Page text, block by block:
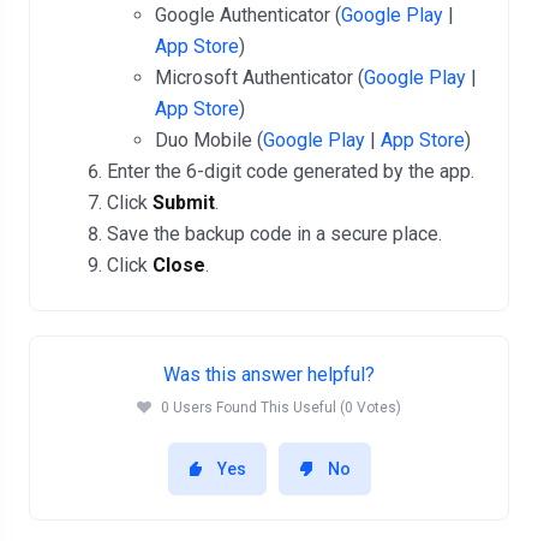
Google Authenticator (Google Play
App Store)
Microsoft Authenticator (Google Play
App Store)
Duo Mobile (Google Play App Store)
Enter the 6-digit code generated by the app.
Click Submit.
Save the backup code in a secure place.
Click Close.
Was this answer helpful?
0 Users Found This Useful (0 Votes)
Yes No